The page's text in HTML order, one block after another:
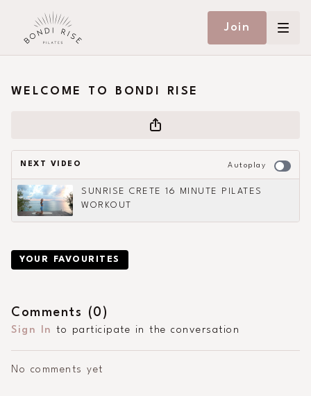
Join
WELCOME TO BONDI RISE
NEXT VIDEO Autoplay
SUNRISE CRETE 16 MINUTE PILATES
WORKOUT
YOUR FAVOURITES
Comments ( 0 )
Sign In to participate in the conversation
No comments yet